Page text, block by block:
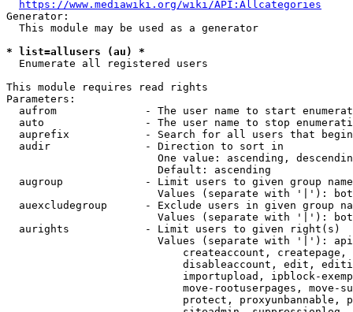
https://www.mediawiki.org/wiki/API:Allcategories
Generator:
  This module may be used as a generator
* list=allusers (au) *
  Enumerate all registered users
This module requires read rights
Parameters:
aufrom              - The user name to start
auto                - The user name to stop
auprefix            - Search for all users that
  audir               - Direction to sort in
One value: ascending,
                        Default: ascending
augroup             - Limit users to given group
Values (separate with '|'):
auexcludegroup      - Exclude users in given group
Values (separate with '|'):
  aurights            - Limit users to given right(s)
Values (separate with '|'):
createaccount,
disableaccount, edit,
importupload, ipblock-
move-rootuserpages, move-
protect, proxyunbannable,